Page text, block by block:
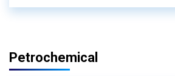
Petrochemical